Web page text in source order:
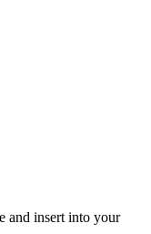
and insert into your